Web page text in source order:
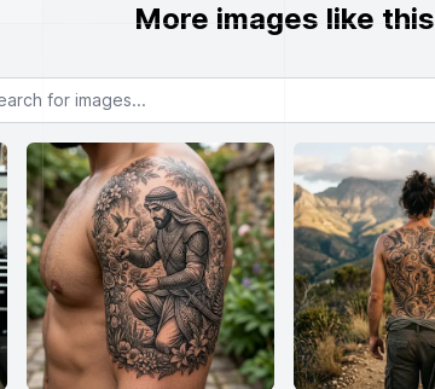
More images like this
for images